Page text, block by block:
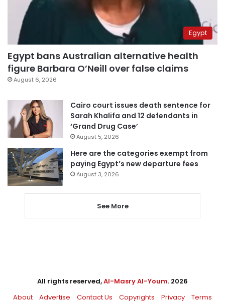
Egypt
Egypt bans Australian alternative health
figure Barbara O’Neill over false claims
August 6, 2026
Cairo court issues death sentence for
Sarah Khalifa and 12 defendants in
‘Grand Drug Case’
August 5, 2026
Here are the categories exempt from
paying Egypt’s new departure fees
August 3, 2026
See More
All rights reserved,Al-Masry Al-Youm. 2026
About
Advertise Contact Us Copyrights Privacy Terms